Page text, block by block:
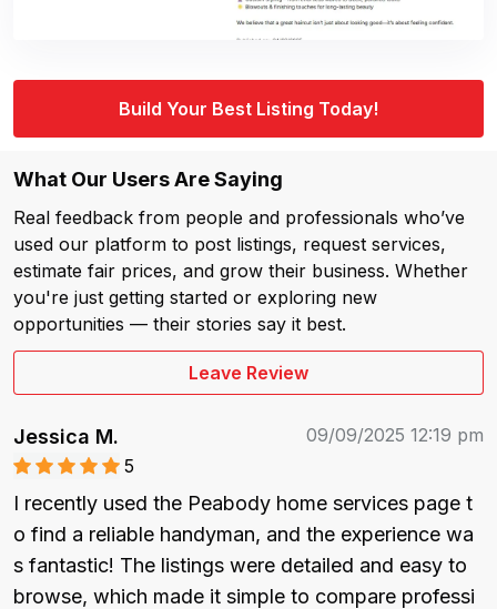
Build Your Best Listing Today!
What Our Users Are Saying
Real feedback from people and professionals who’ve
used our platform to post listings, request services,
estimate fair prices, and grow their business. Whether
you're just getting started or exploring new
opportunities — their stories say it best.
Leave Review
Jessica M.
09/09/2025 12:19 pm
5
I recently used the Peabody home services page t
o find a reliable handyman, and the experience wa
s fantastic! The listings were detailed and easy to
browse, which made it simple to compare professi